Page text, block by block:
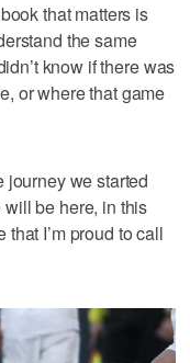
that matters is
the same
know if there was
or where that game
journey we started
be here, in this
I’m proud to call